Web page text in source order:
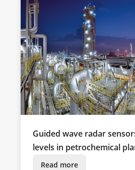
Guided wave radar
levels in petrochemical
extreme climatic conditions
Read more